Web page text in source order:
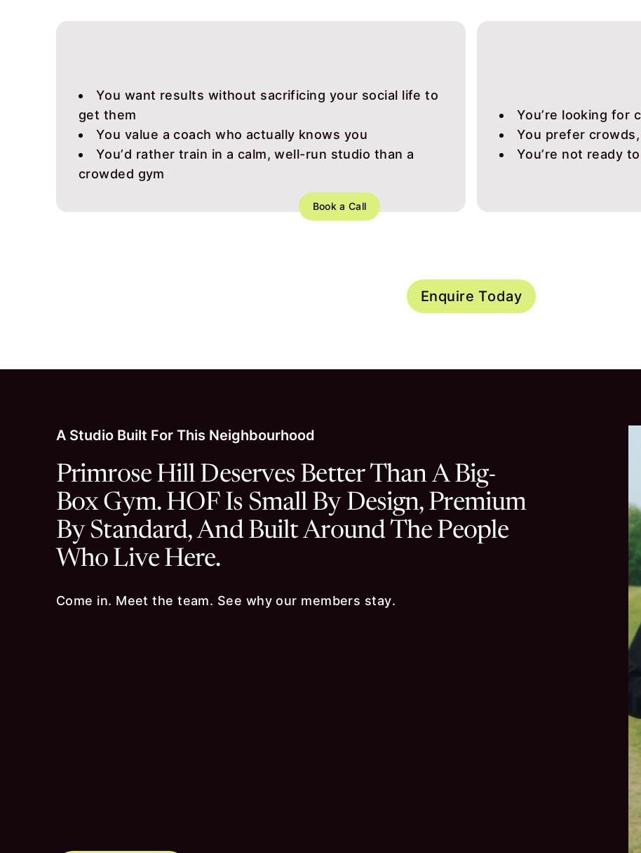
Book a Call
You want results without sacrificing your social life to
get them
You value a coach who actually knows you
You’d rather train in a calm, well-run studio than a
crowded gym
You’re looking for
You prefer
You’re not ready
Enquire Today
A Studio Built For This Neighbourhood
Primrose Hill Deserves Better Than A Big-
Box Gym. HOF Is Small By Design, Premium
By Standard, And Built Around The People
Who Live Here.
Come in. Meet the team. See why our members stay.